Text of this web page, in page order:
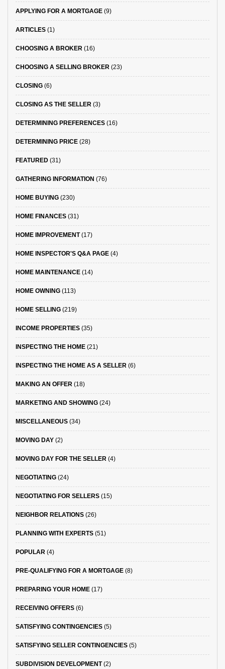
APPLYING FOR A MORTGAGE (9)
ARTICLES (1)
CHOOSING A BROKER (16)
CHOOSING A SELLING BROKER (23)
CLOSING (6)
CLOSING AS THE SELLER (3)
DETERMINING PREFERENCES (16)
DETERMINING PRICE (28)
FEATURED (31)
GATHERING INFORMATION (76)
HOME BUYING (230)
HOME FINANCES (31)
HOME IMPROVEMENT(17)
HOME INSPECTOR'S Q&A PAGE (4)
HOME MAINTENANCE (14)
HOME OWNING (113)
HOME SELLING (219)
INCOME PROPERTIES (35)
INSPECTING THE HOME (21)
INSPECTING THE HOME AS A SELLER (6)
MAKING AN OFFER (18)
MARKETING AND SHOWING (24)
MISCELLANEOUS (34)
MOVING DAY (2)
MOVING DAY FOR THE SELLER (4)
NEGOTIATING (24)
NEGOTIATING FOR SELLERS (15)
NEIGHBOR RELATIONS (26)
PLANNING WITH EXPERTS (51)
POPULAR (4)
PRE-QUALIFYING FOR A MORTGAGE (8)
PREPARING YOUR HOME (17)
RECEIVING OFFERS (6)
SATISFYING CONTINGENCIES (5)
SATISFYING SELLER CONTINGENCIES (5)
SUBDIVISION DEVELOPMENT(2)